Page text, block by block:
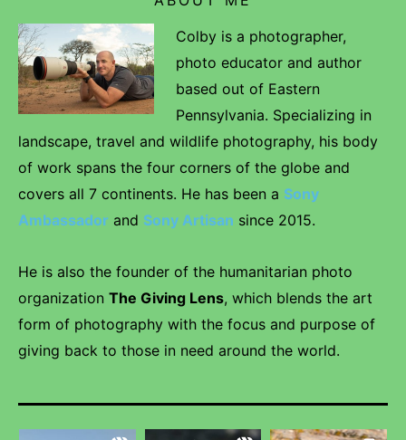
Colby is a photographer,
photo educator and author
based out of Eastern
Pennsylvania. Specializing in
landscape, travel and wildlife photography, his body
of work spans the four corners of the globe and
covers all 7 continents. He has been a Sony
Ambassador and Sony Artisan since 2015.
He is also the founder of the humanitarian photo
organization The Giving Lens, which blends the art
form of photography with the focus and purpose of
giving back to those in need around the world.